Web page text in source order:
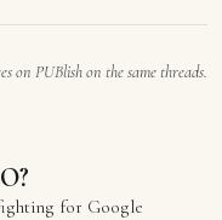
on PUBlish on the same threads.
for Google